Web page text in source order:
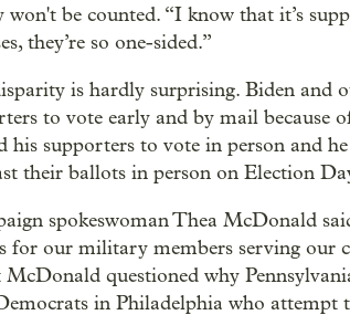
be counted. “I know that it’s
they’re so one-sided.”
is hardly surprising. Biden and
to vote early and by mail because
his supporters to vote in person and
their ballots in person on Election
spokeswoman Thea McDonald
for our military members serving our
McDonald questioned why
in Philadelphia who attempt